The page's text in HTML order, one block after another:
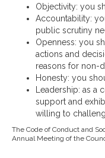
Objectivity: you
Accountability:
public scrutiny
Openness: you
actions and
reasons for non-
Honesty: you
Leadership: as
support and
willing to
The Code of Conduct and
Annual Meeting of the